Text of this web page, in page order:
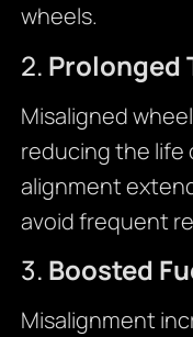
wheels.
2. Prolonged
Misaligned
reducing the life
alignment
avoid frequent
3. Boosted
Misalignment